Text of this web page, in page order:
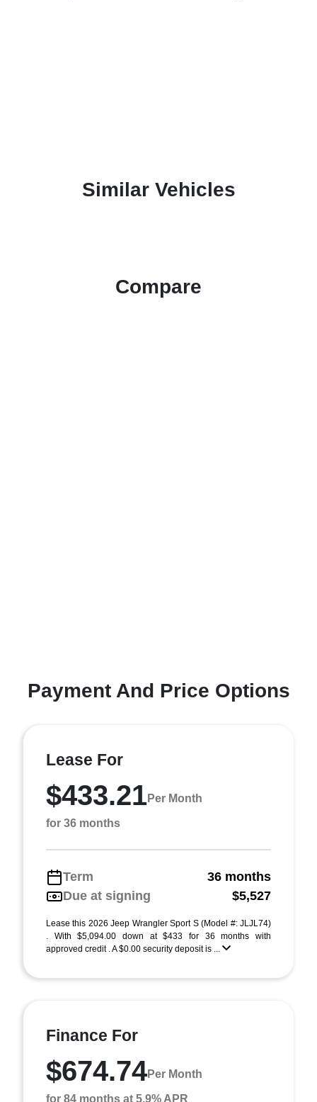
Similar Vehicles
Compare
Payment And Price Options
Lease For
$433.21Per Month
for 36 months
Term
36 months
Due at signing
$5,527
Lease this 2026 Jeep Wrangler Sport S (Model #: JLJL74)
. With $5,094.00 down at $433 for 36 months with
approved credit . A $0.00 security deposit is ...
Finance For
$674.74Per Month
for 84 months at 5.9% APR